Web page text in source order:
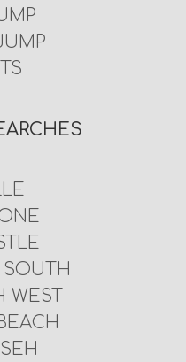
WEST